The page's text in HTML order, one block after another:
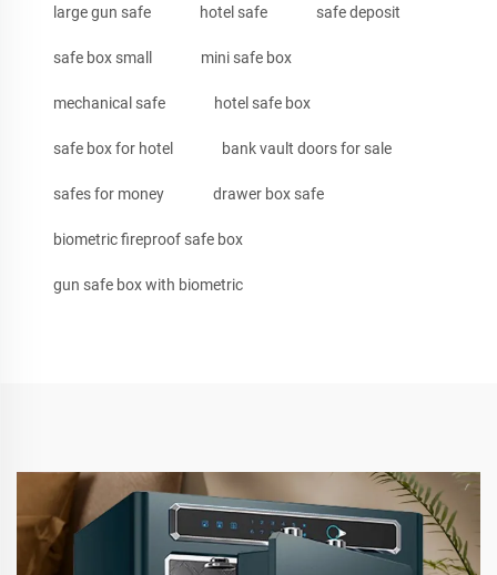
large gun safe hotel safe safe deposit
safe box small mini safe box
mechanical safe hotel safe box
safe box for hotel bank vault doors for sale
safes for money drawer box safe
biometric fireproof safe box
gun safe box with biometric